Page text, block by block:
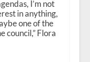
I’m not
in anything,
one of the
council,” Flora